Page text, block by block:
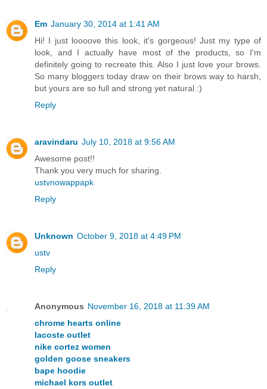
Em January 30, 2014 at 1:41 AM
Hi! I just loooove this look, it's gorgeous! Just my type of
look, and I actually have most of the products, so I'm
definitely going to recreate this. Also I just love your brows.
So many bloggers today draw on their brows way to harsh,
but yours are so full and strong yet natural :)
Reply
aravindaru July 10, 2018 at 9:56 AM
Awesome post!!
Thank you very much for sharing.
ustvnowappapk
Reply
Unknown October 9, 2018 at 4:49 PM
ustv
Reply
Anonymous November 16, 2018 at 11:39 AM
chrome hearts online
lacoste outlet
nike cortez women
golden goose sneakers
bape hoodie
michael kors outlet